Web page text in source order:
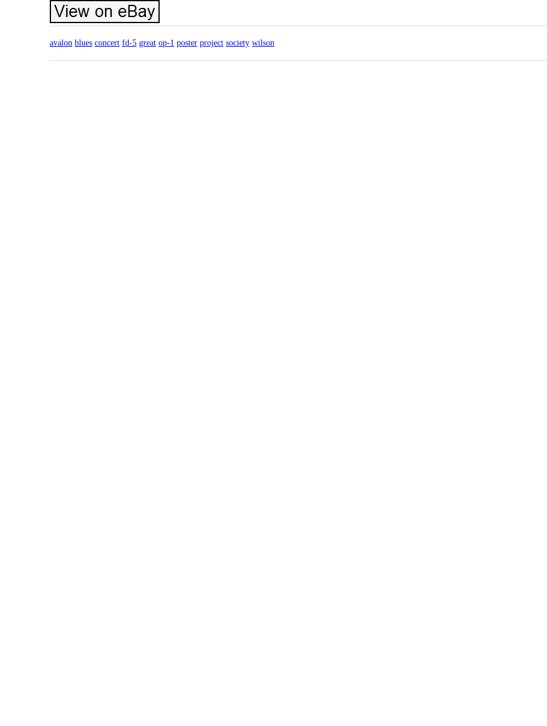
avalon blues concert fd-5 great op-1 poster project society wilson